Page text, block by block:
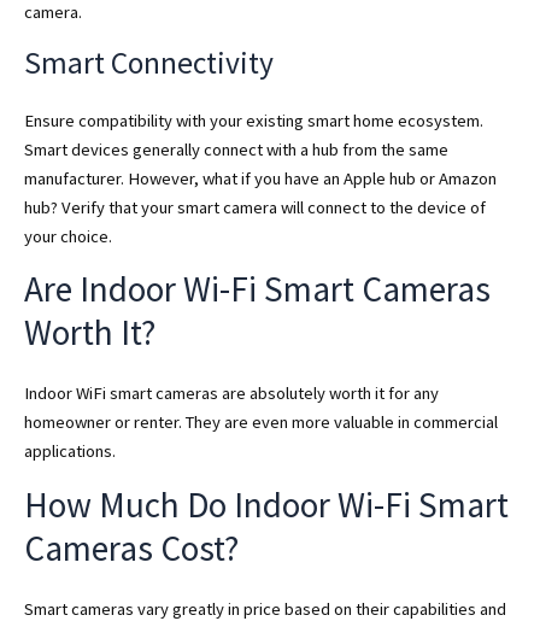
camera.
Smart Connectivity
Ensure compatibility with your existing smart home ecosystem.
Smart devices generally connect with a hub from the same
manufacturer. However, what if you have an Apple hub or Amazon
hub? Verify that your smart camera will connect to the device of
your choice.
Are Indoor Wi-Fi Smart Cameras
Worth It?
Indoor WiFi smart cameras are absolutely worth it for any
homeowner or renter. They are even more valuable in commercial
applications.
How Much Do Indoor Wi-Fi Smart
Cameras Cost?
Smart cameras vary greatly in price based on their capabilities and